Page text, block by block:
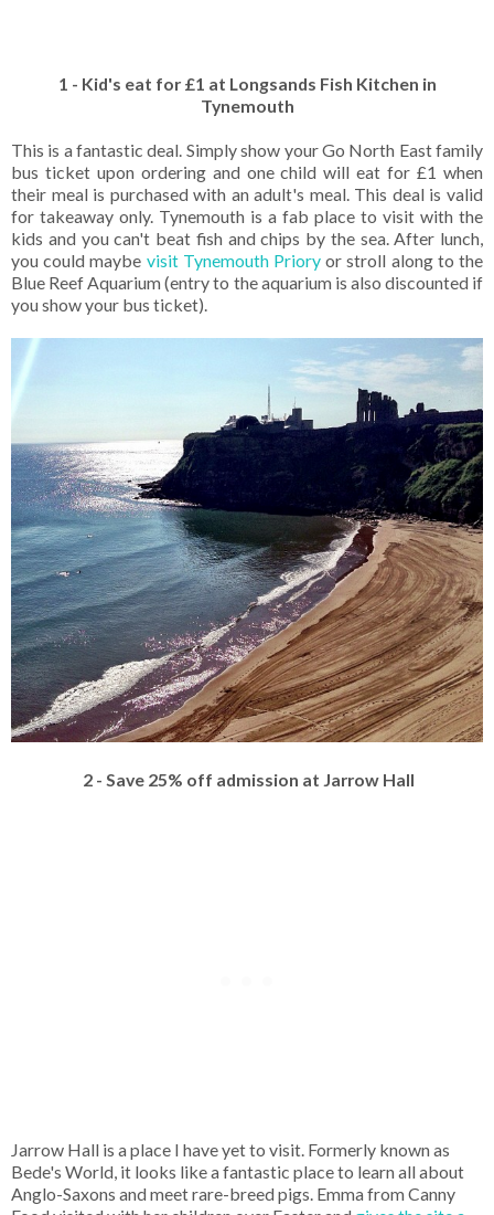
1 - Kid's eat for £1 at Longsands Fish Kitchen in
Tynemouth
This is a fantastic deal. Simply show your Go North East family
bus ticket upon ordering and one child will eat for £1 when
their meal is purchased with an adult's meal. This deal is valid
for takeaway only. Tynemouth is a fab place to visit with the
kids and you can't beat fish and chips by the sea. After lunch,
you could maybe visit Tynemouth Priory or stroll along to the
Blue Reef Aquarium (entry to the aquarium is also discounted if
you show your bus ticket).
2 - Save 25% off admission at Jarrow Hall
Jarrow Hall is a place I have yet to visit. Formerly known as
Bede's World, it looks like a fantastic place to learn all about
Anglo-Saxons and meet rare-breed pigs. Emma from Canny